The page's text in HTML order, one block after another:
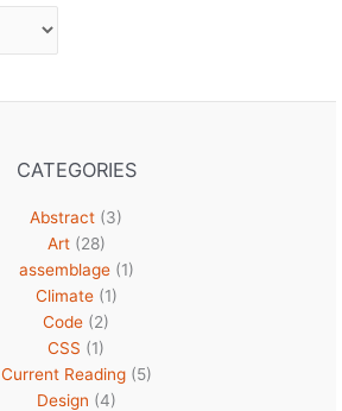
CATEGORIES
Abstract (3)
Art(28)
assemblage(1)
Climate(1)
Code (2)
CSS (1)
Current Reading(5)
Design (4)